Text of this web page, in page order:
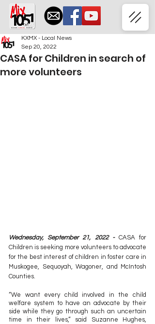
CASA for Children in search of
more volunteers
KXMX - Local News
Sep 20, 2022
Wednesday, September 21, 2022 - CASA for
Children is seeking more volunteers to advocate
for the best interest of children in foster care in
Muskogee, Sequoyah, Wagoner, and McIntosh
Counties.
“We want every child involved in the child
welfare system to have an advocate by their
side while they go through such an uncertain
time in their lives,” said Suzanne Hughes,